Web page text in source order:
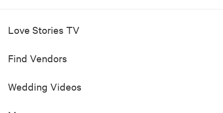
Love Stories TV
Find Vendors
Wedding Videos